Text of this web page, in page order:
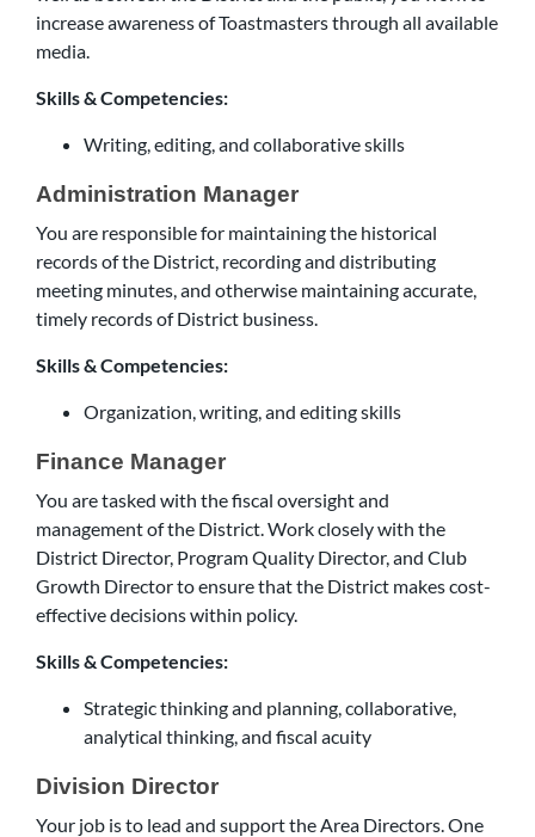
increase awareness of Toastmasters through all available
media.
Skills & Competencies:
Writing, editing, and collaborative skills
Administration Manager
You are responsible for maintaining the historical
records of the District, recording and distributing
meeting minutes, and otherwise maintaining accurate,
timely records of District business.
Skills & Competencies:
Organization, writing, and editing skills
Finance Manager
You are tasked with the fiscal oversight and
management of the District. Work closely with the
District Director, Program Quality Director, and Club
Growth Director to ensure that the District makes cost-
effective decisions within policy.
Skills & Competencies:
Strategic thinking and planning, collaborative,
analytical thinking, and fiscal acuity
Division Director
Your job is to lead and support the Area Directors. One